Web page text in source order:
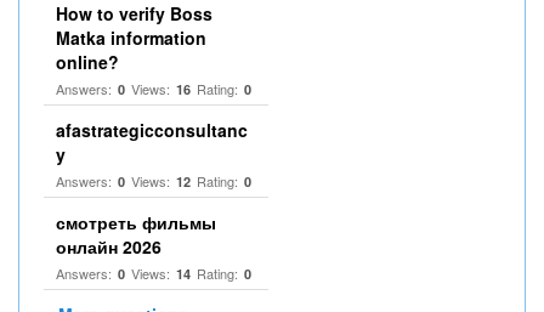
How to verify Boss
Matka information
online?
Answers: 0 Views: 16 Rating: 0
afastrategicconsultanc
y
Answers: 0 Views: 12 Rating: 0
смотреть фильмы
онлайн 2026
Answers: 0 Views: 14 Rating: 0